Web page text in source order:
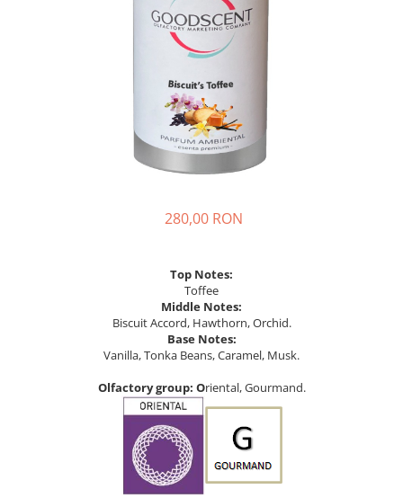
280,00 RON
Top Notes:
Toffee
Middle Notes:
Biscuit Accord, Hawthorn, Orchid.
Base Notes:
Vanilla, Tonka Beans, Caramel, Musk.
Olfactorygroup: Oriental, Gourmand.